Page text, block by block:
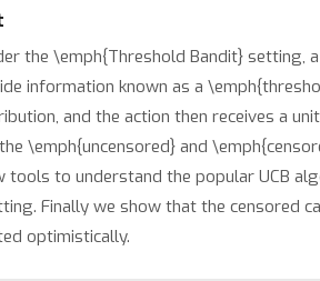
the \emph{Threshold Bandit} setting,
information known as a
and the action then receives a
\emph{uncensored} and
tools to understand the popular UCB
Finally we show that the censored
optimistically.